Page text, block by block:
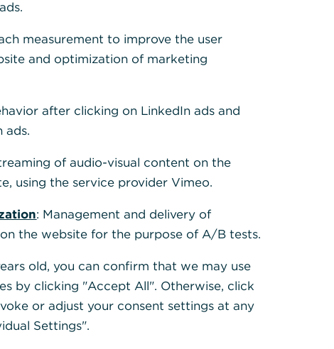
measurement to improve the user
and optimization of marketing
after clicking on LinkedIn ads and
ads.
of audio-visual content on the
using the service provider Vimeo.
: Management and delivery of
the website for the purpose of A/B tests.
old, you can confirm that we may use
by clicking "Accept All". Otherwise, click
or adjust your consent settings at any
Settings".